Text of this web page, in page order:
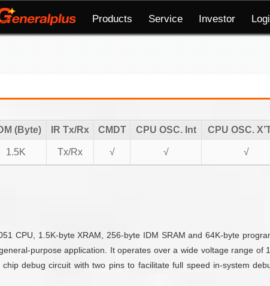
Products Service Investor
(Byte) IR Tx/Rx CMDT CPU OSC. Int CPU OSC.
1.5K Tx/Rx √ √ √
CPU, 1.5K-byte XRAM, 256-byte IDM SRAM and 64K-byte
purpose application. It operates over a wide voltage range of
debug circuit with two pins to facilitate full speed in-system